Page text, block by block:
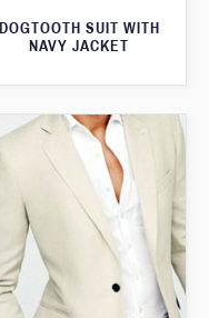
DOGTOOTH SUIT WITH
NAVY JACKET